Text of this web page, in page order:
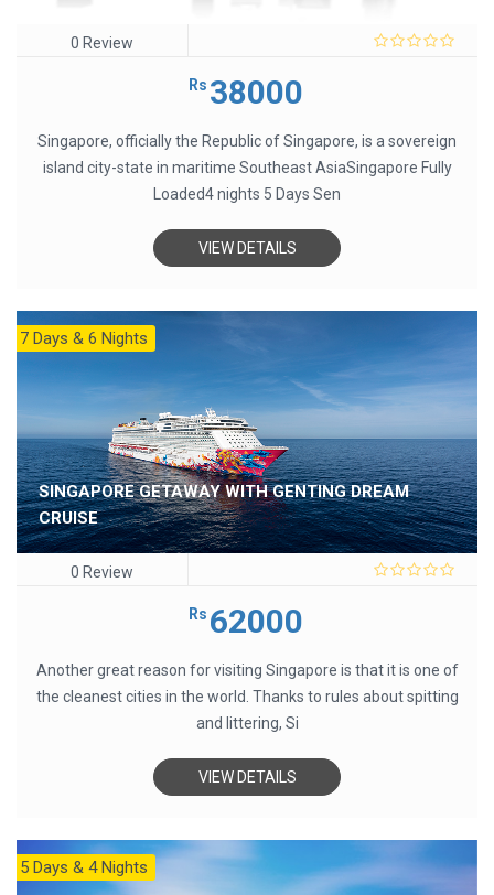
0 Review
Rs 38000
Singapore, officially the Republic of Singapore, is a sovereign
island city-state in maritime Southeast AsiaSingapore Fully
Loaded4 nights 5 Days Sen
VIEW DETAILS
SINGAPORE GETAWAY WITH GENTING DREAM
CRUISE
7 Days & 6 Nights
0 Review
Rs 62000
Another great reason for visiting Singapore is that it is one of
the cleanest cities in the world. Thanks to rules about spitting
and littering, Si
VIEW DETAILS
5 Days & 4 Nights